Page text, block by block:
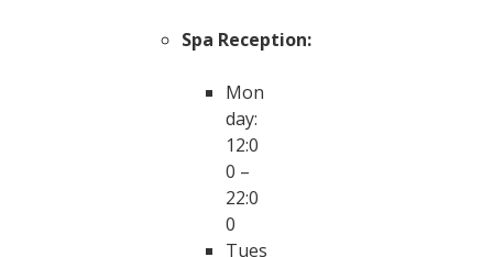
Spa Reception:
Mon
day:
12:0
0 –
22:0
0
Tues